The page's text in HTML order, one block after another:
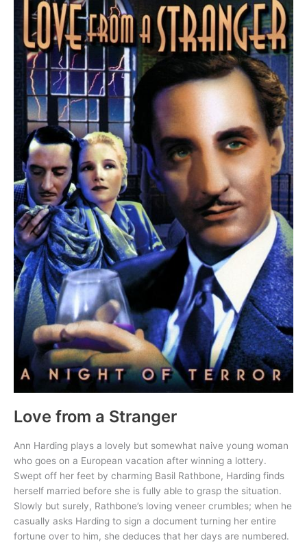
Love from a Stranger
Ann Harding plays a lovely but somewhat naive young woman
who goes on a European vacation after winning a lottery.
Swept off her feet by charming Basil Rathbone, Harding finds
herself married before she is fully able to grasp the situation.
Slowly but surely, Rathbone’s loving veneer crumbles; when he
casually asks Harding to sign a document turning her entire
fortune over to him, she deduces that her days are numbered.